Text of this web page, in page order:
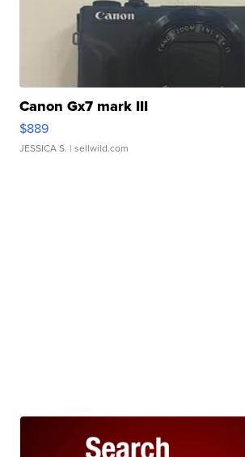
Canon Gx7 mark III
$889
JESSICA S. | sellwild.com